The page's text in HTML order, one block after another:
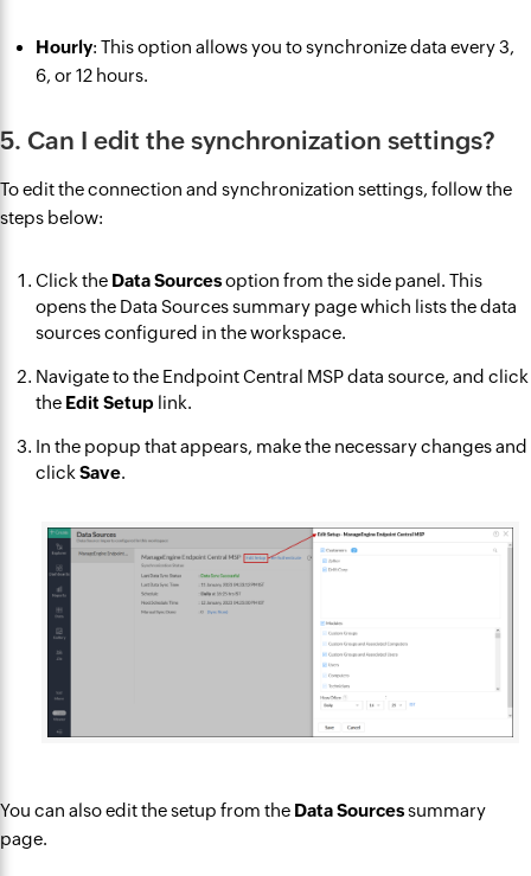
Hourly: This option allows you to synchronize data every 3,
6, or 12 hours.
5. Can I edit the synchronization settings?
To edit the connection and synchronization settings, follow the
steps below:
Click the Data Sourcesoption from the side panel. This
opens the Data Sources summary page which lists the data
sources configured in the workspace.
Navigate to the Endpoint Central MSP data source, and click
the Edit Setup link.
In the popup that appears, make the necessary changes and
click Save.
You can also edit the setup from the Data Sourcessummary
page.